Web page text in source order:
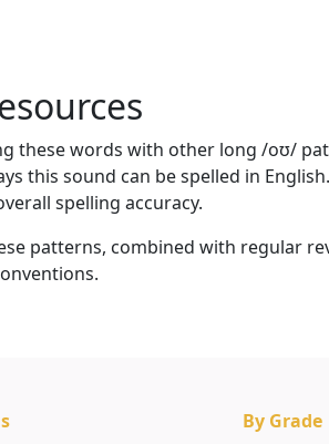
these words with other long /oʊ/
this sound can be spelled in
spelling accuracy.
patterns, combined with regular
By Grade